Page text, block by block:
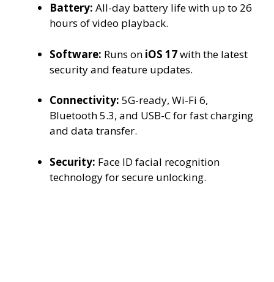
Battery: All-day battery life with up to 26
hours of video playback.
Software: Runs on iOS 17with the latest
security and feature updates.
Connectivity: 5G-ready, Wi-Fi 6,
Bluetooth 5.3, and USB-C for fast charging
and data transfer.
Security: Face ID facial recognition
technology for secure unlocking.